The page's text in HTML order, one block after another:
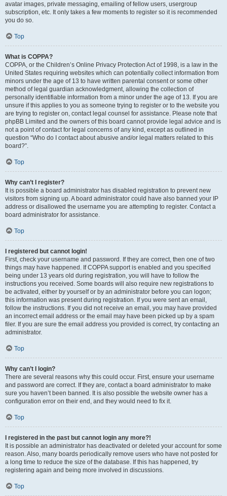
avatar images, private messaging, emailing of fellow users, usergroup
subscription, etc. It only takes a few moments to register so it is recommended
you do so.
Top
What is COPPA?
COPPA, or the Children’s Online Privacy Protection Act of 1998, is a law in the
United States requiring websites which can potentially collect information from
minors under the age of 13 to have written parental consent or some other
method of legal guardian acknowledgment, allowing the collection of
personally identifiable information from a minor under the age of 13. If you are
unsure if this applies to you as someone trying to register or to the website you
are trying to register on, contact legal counsel for assistance. Please note that
phpBB Limited and the owners of this board cannot provide legal advice and is
not a point of contact for legal concerns of any kind, except as outlined in
question “Who do I contact about abusive and/or legal matters related to this
board?”.
Top
Why can’t I register?
It is possible a board administrator has disabled registration to prevent new
visitors from signing up. A board administrator could have also banned your IP
address or disallowed the username you are attempting to register. Contact a
board administrator for assistance.
Top
I registered but cannot login!
First, check your username and password. If they are correct, then one of two
things may have happened. If COPPA support is enabled and you specified
being under 13 years old during registration, you will have to follow the
instructions you received. Some boards will also require new registrations to
be activated, either by yourself or by an administrator before you can logon;
this information was present during registration. If you were sent an email,
follow the instructions. If you did not receive an email, you may have provided
an incorrect email address or the email may have been picked up by a spam
filer. If you are sure the email address you provided is correct, try contacting an
administrator.
Top
Why can’t I login?
There are several reasons why this could occur. First, ensure your username
and password are correct. If they are, contact a board administrator to make
sure you haven’t been banned. It is also possible the website owner has a
configuration error on their end, and they would need to fix it.
Top
I registered in the past but cannot login any more?!
It is possible an administrator has deactivated or deleted your account for some
reason. Also, many boards periodically remove users who have not posted for
a long time to reduce the size of the database. If this has happened, try
registering again and being more involved in discussions.
Top